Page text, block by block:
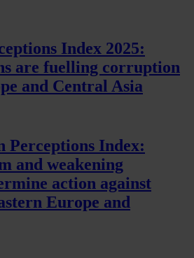
Index 2025:
are fuelling corruption
and Central Asia
Perceptions Index:
and weakening
action against
Europe and